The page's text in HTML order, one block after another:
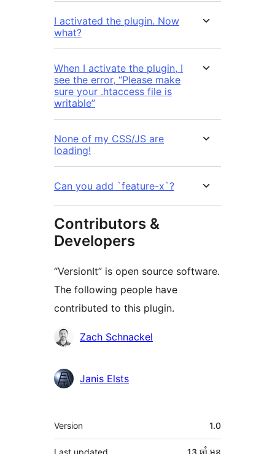
I activated the plugin. Now
what?
When I activate the plugin, I
see the error, “Please make
sure your .htaccess file is
writable”
None of my CSS/JS are
loading!
Can you add `feature-x`?
Contributors &
Developers
“VersionIt” is open source software.
The following people have
contributed to this plugin.
Contributors
Zach Schnackel
Janis Elsts
មេតា
Version 1.0